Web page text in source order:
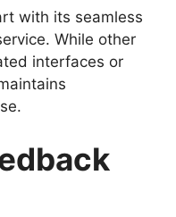
with its seamless
While other
interfaces or